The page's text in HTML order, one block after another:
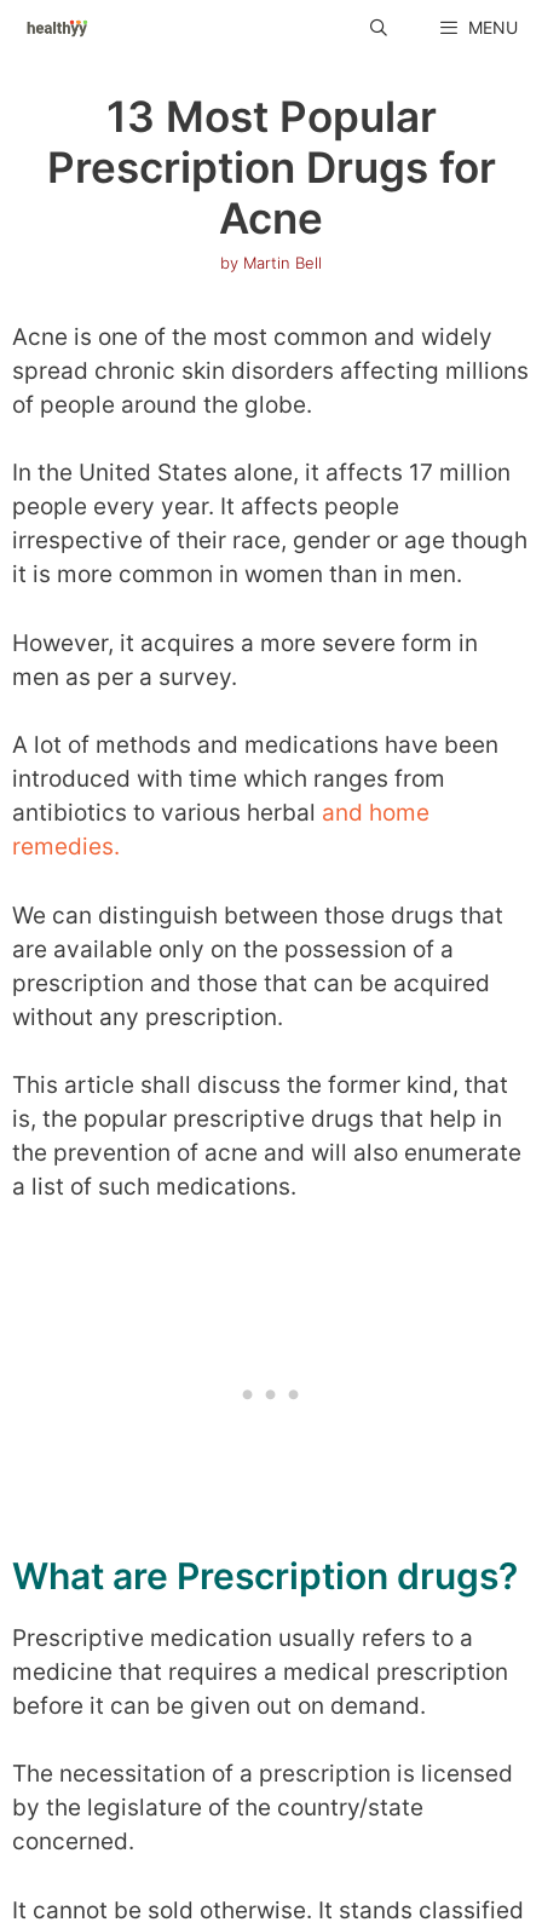
Skip
MENU
13 Most Popular
Prescription Drugs for
Acne
by Martin Bell
Acne is one of the most common and widely
spread chronic skin disorders affecting millions
of people around the globe.
In the United States alone, it affects 17 million
people every year. It affects people
irrespective of their race, gender or age though
it is more common in women than in men.
However, it acquires a more severe form in
men as per a survey.
A lot of methods and medications have been
introduced with time which ranges from
antibiotics to various herbal and home
remedies.
We can distinguish between those drugs that
are available only on the possession of a
prescription and those that can be acquired
without any prescription.
This article shall discuss the former kind, that
is, the popular prescriptive drugs that help in
the prevention of acne and will also enumerate
a list of such medications.
What are Prescription drugs?
Prescriptive medication usually refers to a
medicine that requires a medical prescription
before it can be given out on demand.
The necessitation of a prescription is licensed
by the legislature of the country/state
concerned.
It cannot be sold otherwise. It stands classified